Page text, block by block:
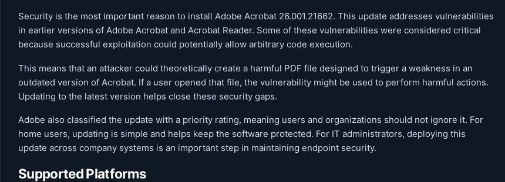
Security is the most important reason to install Adobe Acrobat 26.001.21662. This update addresses vulnerabilities
in earlier versions of Adobe Acrobat and Acrobat Reader. Some of these vulnerabilities were considered critical
because successful exploitation could potentially allow arbitrary code execution.
This means that an attacker could theoretically create a harmful PDF file designed to trigger a weakness in an
outdated version of Acrobat. If a user opened that file, the vulnerability might be used to perform harmful actions.
Updating to the latest version helps close these security gaps.
Adobe also classified the update with a priority rating, meaning users and organizations should not ignore it. For
home users, updating is simple and helps keep the software protected. For IT administrators, deploying this
update across company systems is an important step in maintaining endpoint security.
Supported Platforms